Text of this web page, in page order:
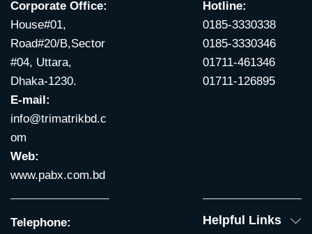
Corporate Office:
House#01,
Road#20/B,Sector
#04, Uttara,
Dhaka-1230.
E-mail:
info@trimatrikbd.c
om
Web:
www.pabx.com.bd
Hotline:
0185-3330338
0185-3330346
01711-461346
01711-126895
Telephone:
Helpful Links